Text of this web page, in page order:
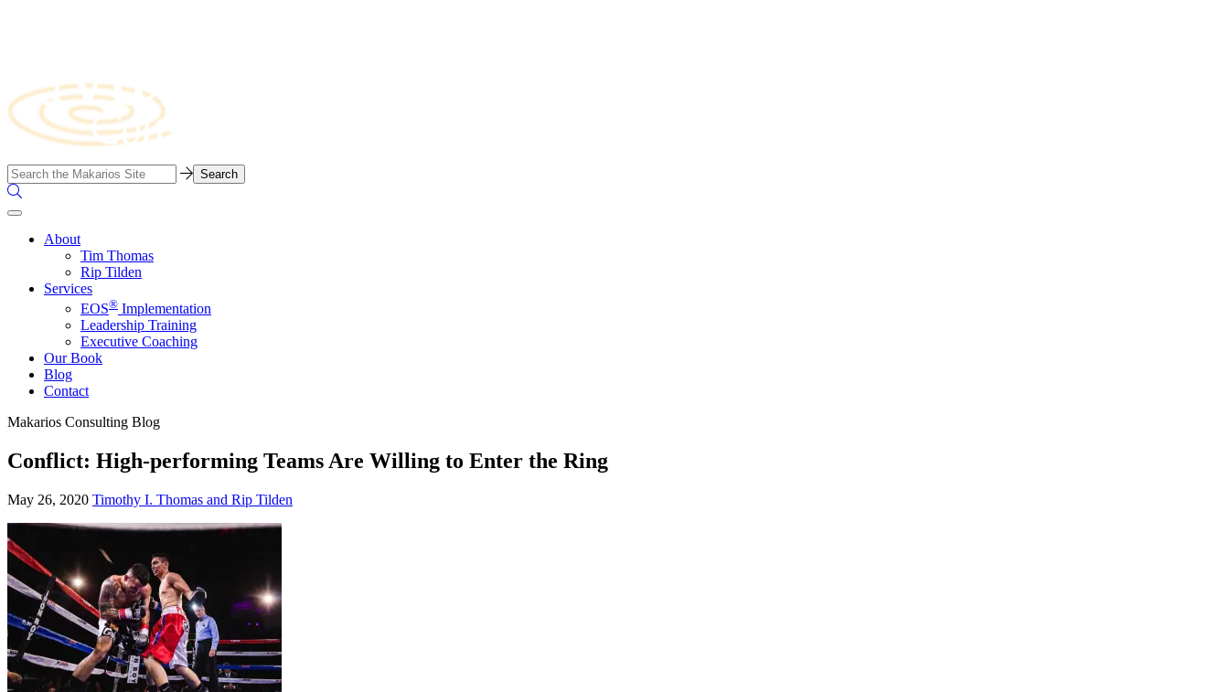
Business
Consulting
Search…
About
Tim Thomas
Rip Tilden
Services
EOS® Implementation
Leadership Training
Executive Coaching
Our Book
Blog
Contact
Makarios Consulting Blog
Conflict: High-performing Teams Are Willing to Enter the Ring
May 26, 2020 May
2020
Timothy I. Thomas and Rip Tilden